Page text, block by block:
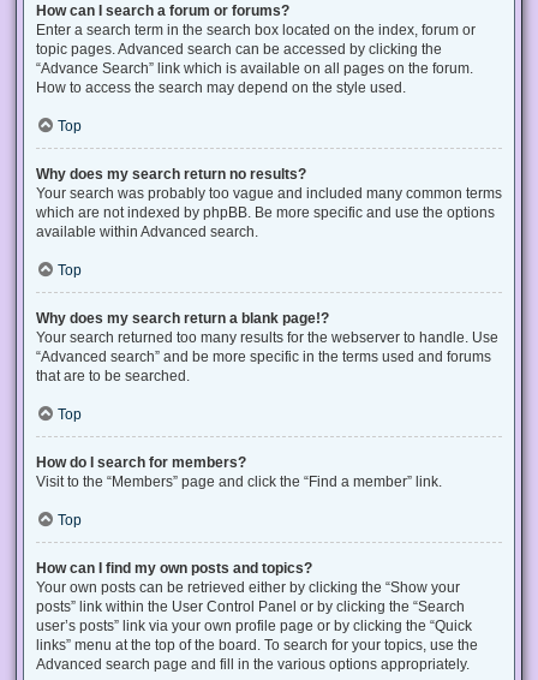
How can I search a forum or forums?
Enter a search term in the search box located on the index, forum or
topic pages. Advanced search can be accessed by clicking the
“Advance Search” link which is available on all pages on the forum.
How to access the search may depend on the style used.
Top
Why does my search return no results?
Your search was probably too vague and included many common terms
which are not indexed by phpBB. Be more specific and use the options
available within Advanced search.
Top
Why does my search return a blank page!?
Your search returned too many results for the webserver to handle. Use
“Advanced search” and be more specific in the terms used and forums
that are to be searched.
Top
How do I search for members?
Visit to the “Members” page and click the “Find a member” link.
Top
How can I find my own posts and topics?
Your own posts can be retrieved either by clicking the “Show your
posts” link within the User Control Panel or by clicking the “Search
user’s posts” link via your own profile page or by clicking the “Quick
links” menu at the top of the board. To search for your topics, use the
Advanced search page and fill in the various options appropriately.